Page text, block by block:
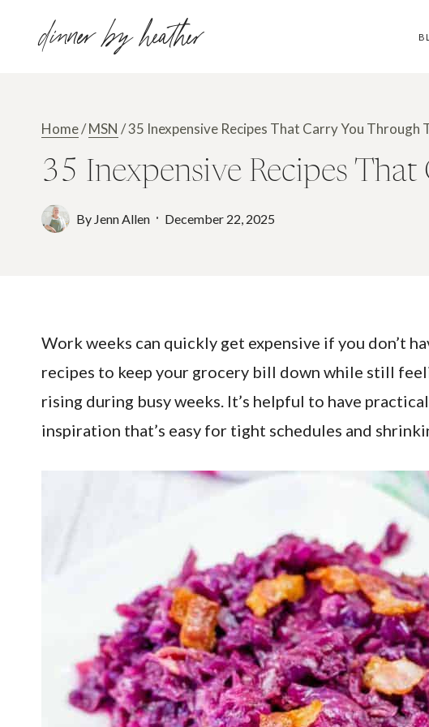
dinner by heather
Home/MSN /35 Inexpensive Recipes That Carry You Through
35 Inexpensive Recipes
By Jenn Allen December 22, 2025
Work weeks can quickly get expensive if you don’t
recipes to keep your grocery bill down while still
rising during busy weeks. It’s helpful to have
inspiration that’s easy for tight schedules and